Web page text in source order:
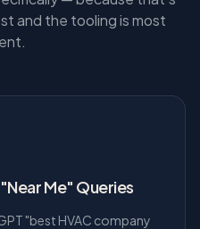
and the tooling is most
Me" Queries
"best HVAC company